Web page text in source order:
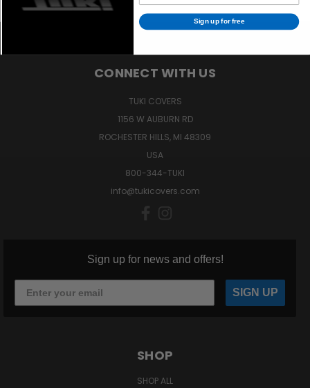
CONNECT WITH US
TUKI COVERS
1156 W AUBURN RD
ROCHESTER HILLS, MI 48309
USA
800-344-TUKI
info@tukicovers.com
Sign up for news and offers!
SIGN UP
SHOP
SHOP ALL
Sign up for free